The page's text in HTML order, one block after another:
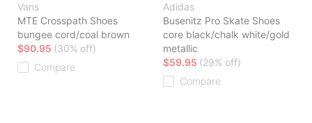
Vans
MTE Crosspath Shoes
bungee cord/coal brown
$90.95 (30% off)
Compare
Adidas
Busenitz Pro Skate Shoes
core black/chalk white/gold
metallic
$59.95 (29% off)
Compare